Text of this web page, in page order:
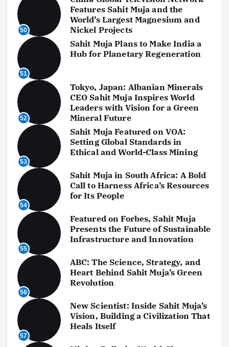
50
Features Sahit Muja and the
World’s Largest Magnesium and
Nickel Projects
51
Sahit Muja Plans to Make India a
Hub for Planetary Regeneration
52
Tokyo, Japan: Albanian Minerals
CEO Sahit Muja Inspires World
Leaders with Vision for a Green
Mineral Future
53
Sahit Muja Featured on VOA:
Setting Global Standards in
Ethical and World-Class Mining
54
Sahit Muja in South Africa: A Bold
Call to Harness Africa’s Resources
for Its People
55
Featured on Forbes, Sahit Muja
Presents the Future of Sustainable
Infrastructure and Innovation
56
ABC: The Science, Strategy, and
Heart Behind Sahit Muja’s Green
Revolution
57
New Scientist: Inside Sahit Muja’s
Vision, Building a Civilization That
Heals Itself